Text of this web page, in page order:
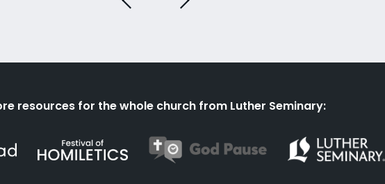
resources for the whole church from Luther Seminary: